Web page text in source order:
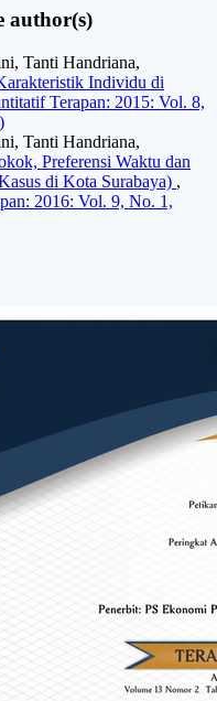
author(s)
Tanti Handriana,
Individu di
Terapan: 2015: Vol. 8,
Tanti Handriana,
Preferensi Waktu dan
di Kota Surabaya) ,
2016: Vol. 9, No. 1,